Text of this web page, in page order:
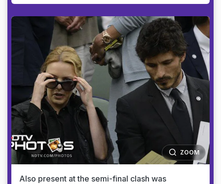
ZOOM
Also present at the semi-final clash was